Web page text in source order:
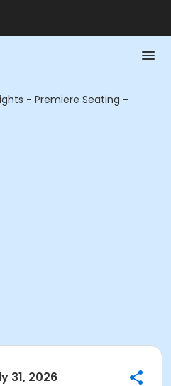
- Premiere Seating -
31, 2026